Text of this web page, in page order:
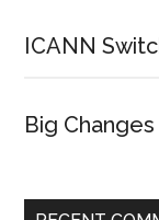
ICANN
Big